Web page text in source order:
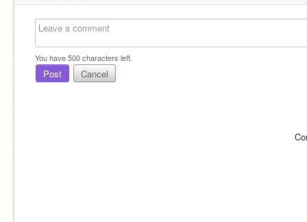
You have500characters left.
Post Cancel